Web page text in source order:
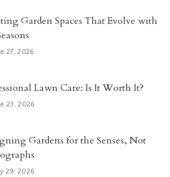
Garden Spaces That Evolve with
27, 2026
Lawn Care: Is It Worth It?
23, 2026
Gardens for the Senses, Not
29, 2026